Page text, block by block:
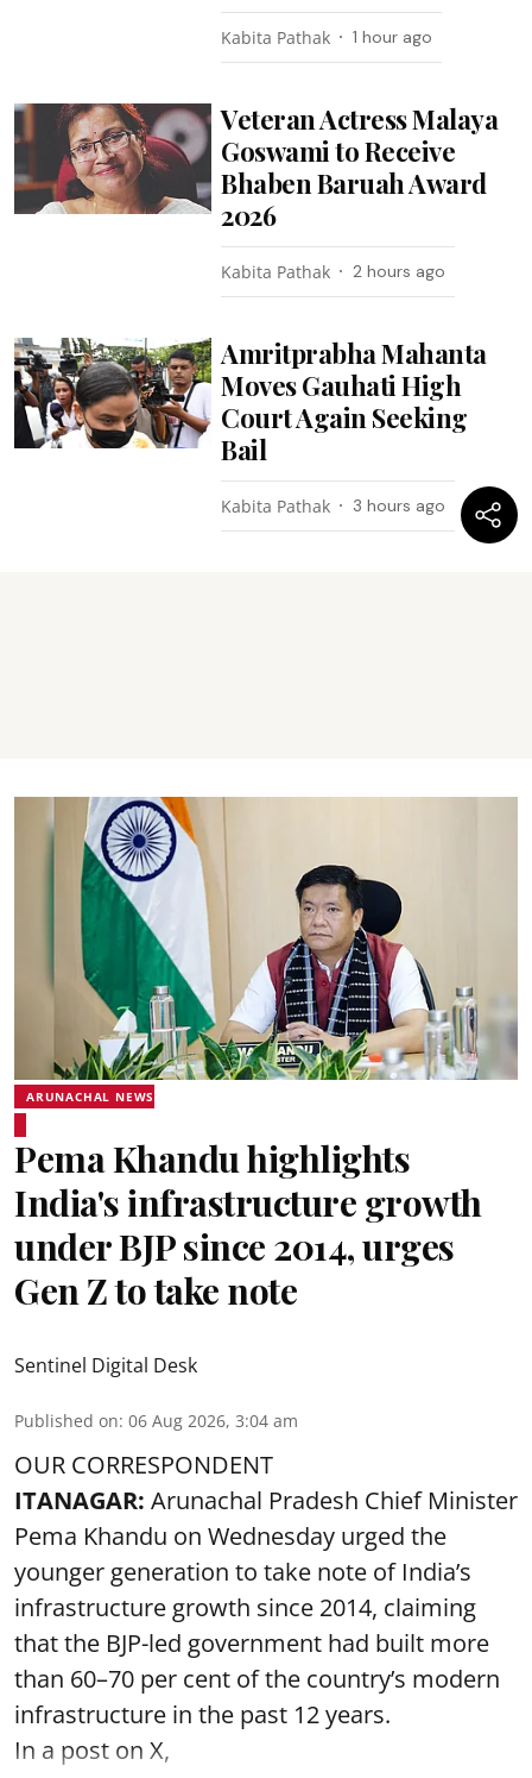
Kabita Pathak 1 hour ago
Veteran Actress Malaya
Goswami to Receive
Bhaben Baruah Award
2026
Kabita Pathak 2 hours ago
Amritprabha Mahanta
Moves Gauhati High
Court Again Seeking
Bail
Kabita Pathak 3 hours ago
ARUNACHAL NEWS
Pema Khandu highlights
India's infrastructure growth
under BJP since 2014, urges
Gen Z to take note
Sentinel Digital Desk
Published on: 06 Aug 2026, 3:04 am
OUR CORRESPONDENT
ITANAGAR: Arunachal Pradesh Chief Minister
Pema Khandu on Wednesday urged the
younger generation to take note of India’s
infrastructure growth since 2014, claiming
that the BJP-led government had built more
than 60–70 per cent of the country’s modern
infrastructure in the past 12 years.
In a post on X,